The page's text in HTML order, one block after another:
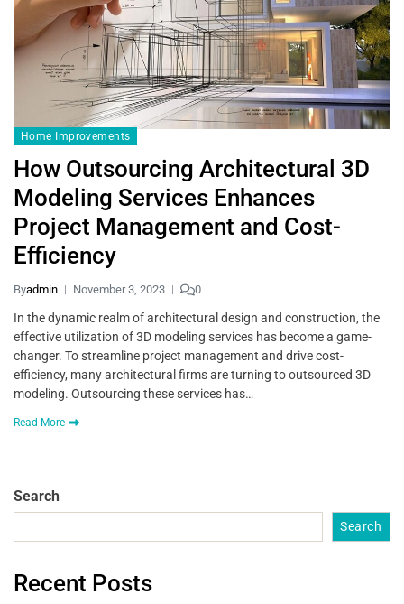
Home Improvements
How Outsourcing Architectural 3D
Modeling Services Enhances
Project Management and Cost-
Efficiency
Byadmin November 3, 2023 0
In the dynamic realm of architectural design and construction, the
effective utilization of 3D modeling services has become a game-
changer. To streamline project management and drive cost-
efficiency, many architectural firms are turning to outsourced 3D
modeling. Outsourcing these services has…
Read More
Search
Search
Recent Posts